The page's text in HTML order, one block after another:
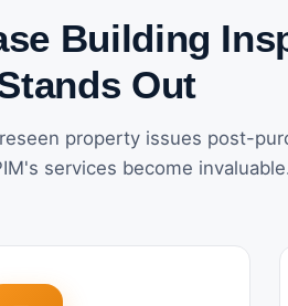
Building
Out
property issues post-
services become